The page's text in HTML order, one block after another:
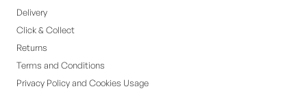
Delivery
Click & Collect
Returns
Terms and Conditions
Privacy Policy and Cookies Usage